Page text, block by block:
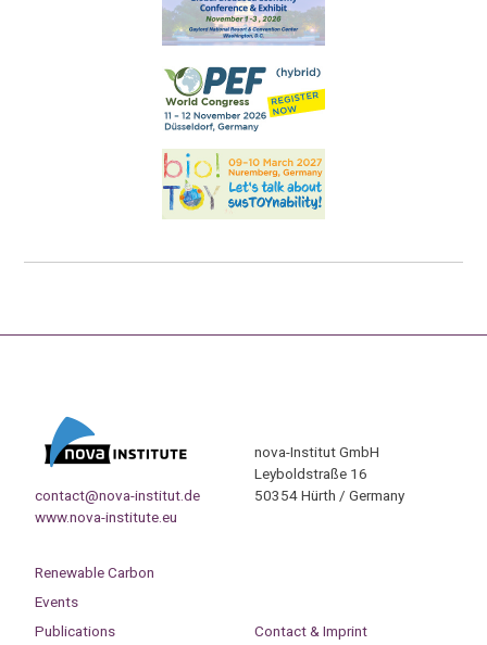
contact@nova-institut.de
www.nova-institute.eu
nova-Institut GmbH
Leyboldstraße 16
50354 Hürth / Germany
Renewable Carbon
Events
Publications
Contact & Imprint